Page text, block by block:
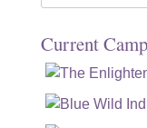
Current